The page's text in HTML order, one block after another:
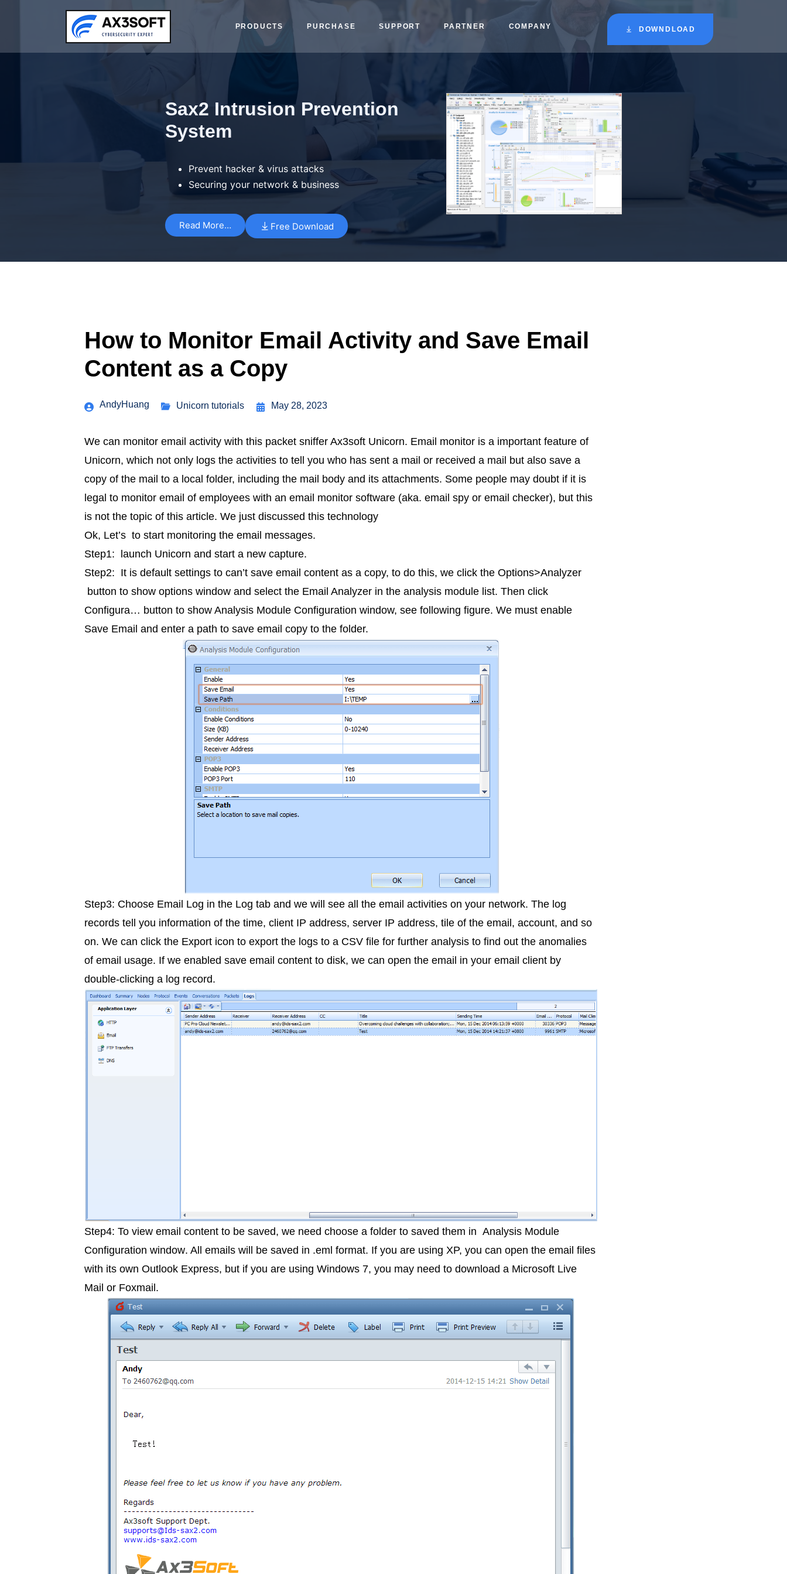
PRODUCTS PURCHASE SUPPORT PARTNER COMPANY DOWNDLOAD
Sax2 Intrusion Prevention
System
Prevent hacker & virus attacks
Securing your network & business
Read More… Free Download
How to Monitor Email Activity and Save Email
Content as a Copy
AndyHuang Unicorn tutorials May 28, 2023
We can monitor email activity with this packet sniffer Ax3soft Unicorn. Email monitor is a important feature of
Unicorn, which not only logs the activities to tell you who has sent a mail or received a mail but also save a
copy of the mail to a local folder, including the mail body and its attachments. Some people may doubt if it is
legal to monitor email of employees with an email monitor software (aka. email spy or email checker), but this
is not the topic of this article. We just discussed this technology
Ok, Let’s to start monitoring the email messages.
Step1: launch Unicorn and start a new capture.
Step2: It is default settings to can’t save email content as a copy, to do this, we click the Options>Analyzer
button to show options window and select the Email Analyzer in the analysis module list. Then click
Configura… button to show Analysis Module Configuration window, see following figure. We must enable
Save Email and enter a path to save email copy to the folder.
Step3: Choose Email Log in the Log tab and we will see all the email activities on your network. The log
records tell you information of the time, client IP address, server IP address, tile of the email, account, and so
on. We can click the Export icon to export the logs to a CSV file for further analysis to find out the anomalies
of email usage. If we enabled save email content to disk, we can open the email in your email client by
double-clicking a log record.
Step4: To view email content to be saved, we need choose a folder to saved them in Analysis Module
Configuration window. All emails will be saved in .eml format. If you are using XP, you can open the email files
with its own Outlook Express, but if you are using Windows 7, you may need to download a Microsoft Live
Mail or Foxmail.